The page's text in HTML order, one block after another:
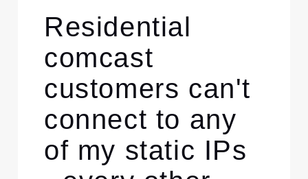
Residential
comcast
customers can't
connect to any
of my static IPs